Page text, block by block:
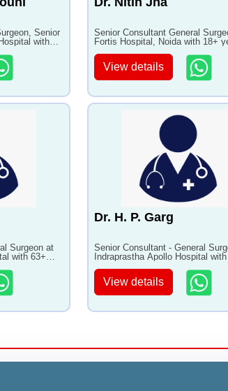
Senior
with
Senior Consultant General
Fortis Hospital, Noida with 18+
View details
Surgeon at
with 63+
Dr. H. P. Garg
Senior Consultant - General
Indraprastha Apollo Hospital
View details